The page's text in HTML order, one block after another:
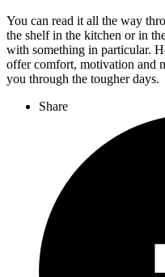
You can read it all the way
the shelf in the kitchen or in
with something in particular.
offer comfort, motivation and
you through the tougher days.
Share